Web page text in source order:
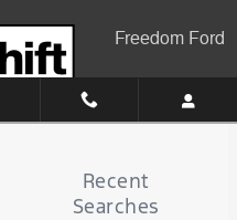
Freedom Ford
Recent
Searches